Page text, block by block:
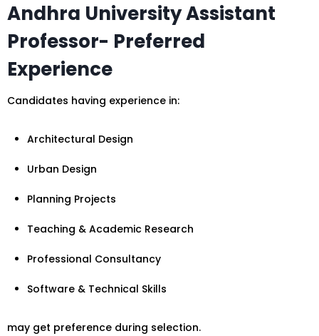
Andhra University Assistant
Professor- Preferred
Experience
Candidates having experience in:
Architectural Design
Urban Design
Planning Projects
Teaching & Academic Research
Professional Consultancy
Software & Technical Skills
may get preference during selection.